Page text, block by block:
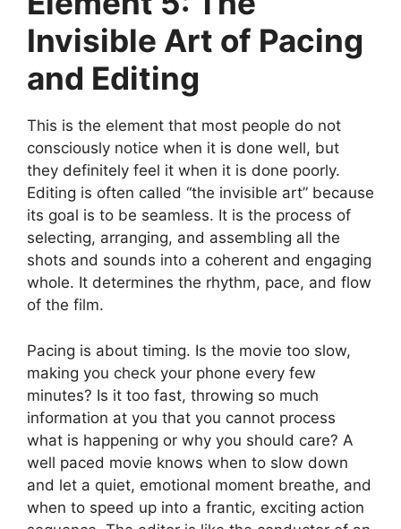
Invisible Art of Pacing
and Editing
This is the element that most people do not
consciously notice when it is done well, but
they definitely feel it when it is done poorly.
Editing is often called “the invisible art” because
its goal is to be seamless. It is the process of
selecting, arranging, and assembling all the
shots and sounds into a coherent and engaging
whole. It determines the rhythm, pace, and flow
of the film.
Pacing is about timing. Is the movie too slow,
making you check your phone every few
minutes? Is it too fast, throwing so much
information at you that you cannot process
what is happening or why you should care? A
well paced movie knows when to slow down
and let a quiet, emotional moment breathe, and
when to speed up into a frantic, exciting action